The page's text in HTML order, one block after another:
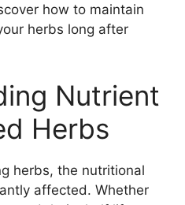
how to maintain
herbs long after
Nutrient
Herbs
herbs, the nutritional
affected. Whether